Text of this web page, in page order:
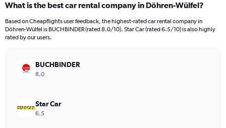
Range:
91
categories.
The
values.
Range:
What is the best car rental company in Döhren-Wülfel?
Based on Cheapflights user feedback, the highest-rated car rental company in
Döhren-Wülfel is BUCHBINDER (rated 8.0/10). Star Car (rated 6.5/10) is also highly
rated by our users.
BUCHBINDER
8.0
Star Car
6.5